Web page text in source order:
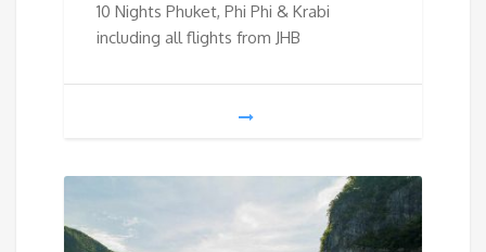
10 Nights Phuket, Phi Phi & Krabi
including all flights from JHB